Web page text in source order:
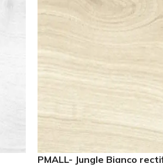
PMALL- Jungle Bianco